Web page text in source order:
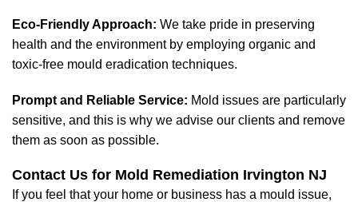
Eco-Friendly Approach: We take pride in preserving
health and the environment by employing organic and
toxic-free mould eradication techniques.
Prompt and Reliable Service: Mold issues are particularly
sensitive, and this is why we advise our clients and remove
them as soon as possible.
Contact Us for Mold Remediation Irvington NJ
If you feel that your home or business has a mould issue,